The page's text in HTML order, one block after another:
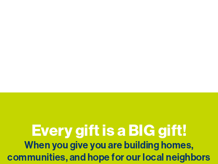
Every gift is a BIG gift!
When you give you are building homes,
communities, and hope for our local neighbors